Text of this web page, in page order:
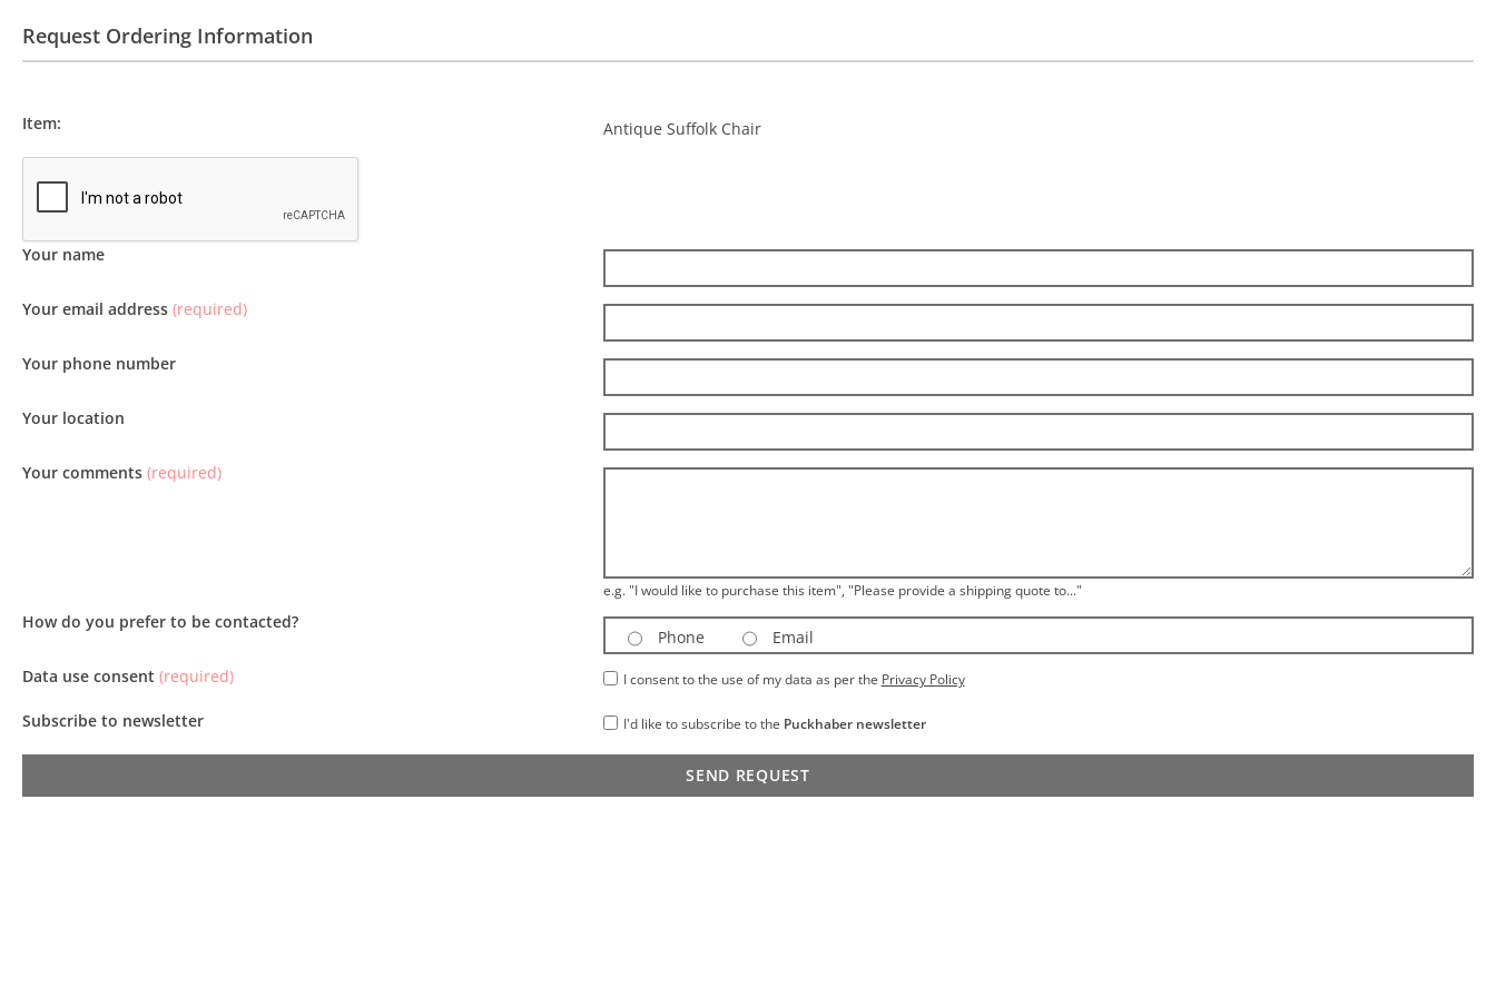
Request Ordering Information
Item: Antique Suffolk Chair
Your name
Your email address (required)
Your phone number
Your location
Your comments (required)
e.g. "I would like to purchase this item", "Please provide a shipping quote to..."
How do you prefer to be contacted?
Phone
Email
Data use consent (required) I consent to the use of my data as per the Privacy Policy
Subscribe to newsletter I'd like to subscribe to the Puckhaber newsletter
SEND REQUEST